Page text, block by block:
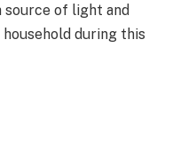
source of light and
during this